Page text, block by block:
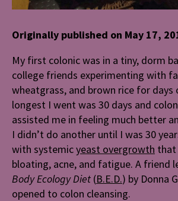
Originally published on May 17,
My first colonic was in a tiny, dorm
college friends experimenting with
wheatgrass, and brown rice for days
longest I went was 30 days and
assisted me in feeling much better
I didn’t do another until I was 30
with systemicyeast overgrowth that
bloating, acne, and fatigue. A friend
Body Ecology Diet (B.E.D.) by Donna
opened to colon cleansing.